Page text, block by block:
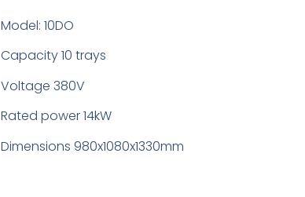
Model: 10DO
Capacity 10 trays
Voltage 380V
Rated power 14kW
Dimensions 980x1080x1330mm